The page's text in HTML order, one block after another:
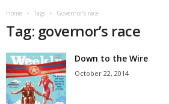
Home Tags Governor’s race
Tag: governor’s race
Down to the Wire
October 22, 2014